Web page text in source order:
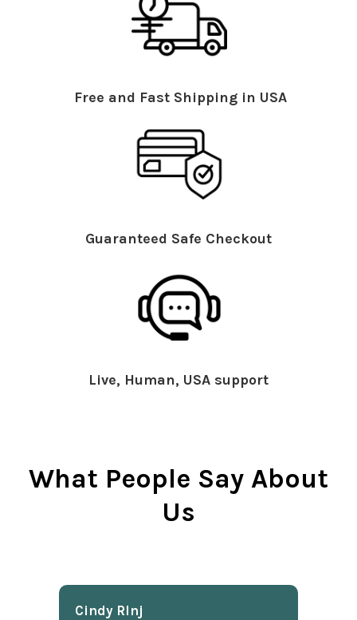
Free and Fast Shipping in USA
Guaranteed Safe Checkout
Live, Human, USA support
What People Say About
Us
Cindy Rlnj